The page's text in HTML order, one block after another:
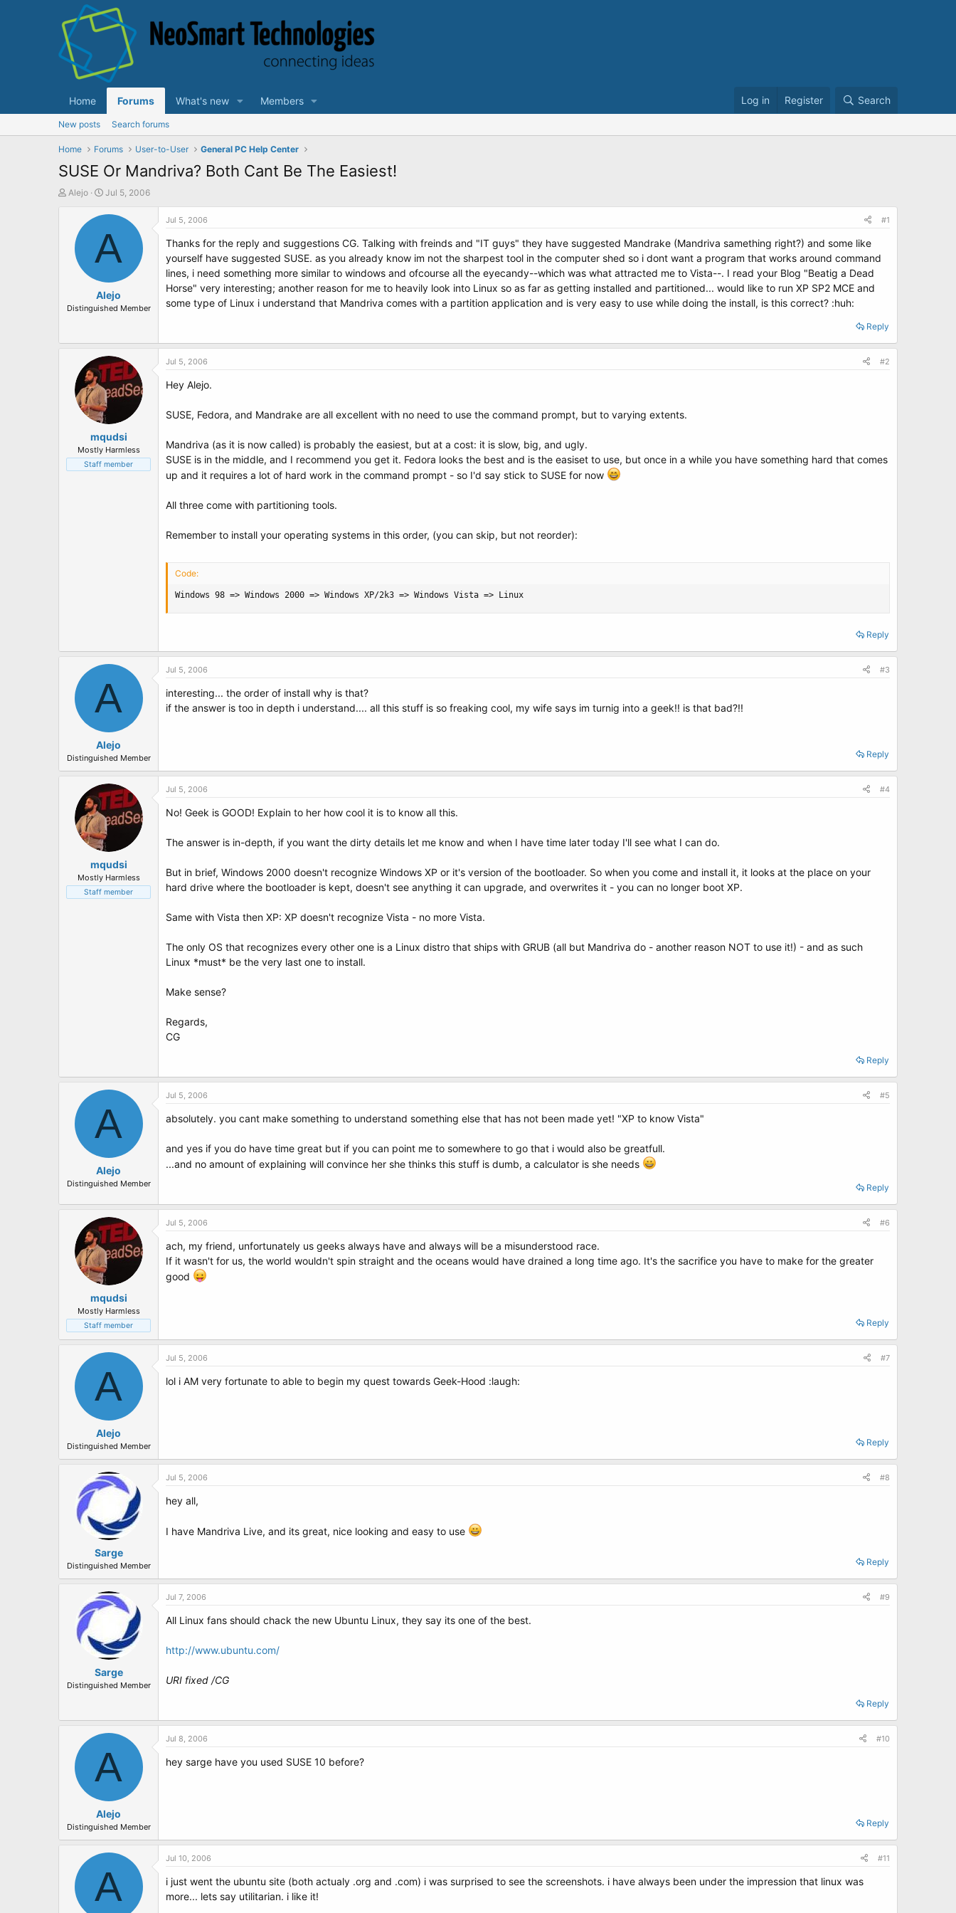
Home Forums What's new Members Log in Register Search
New posts Search forums
Home Forums User-to-User General PC Help Center
SUSE Or Mandriva? Both Cant Be The Easiest!
T
r
r
Alejo
S
a
t
d
t
e
Jul 5, 2006
A
Alejo
Distinguished Member
Jul 5, 2006 #1
Thanks for the reply and suggestions CG. Talking with freinds and "IT guys" they have suggested Mandrake (Mandriva samething right?) and some like
yourself have suggested SUSE. as you already know im not the sharpest tool in the computer shed so i dont want a program that works around command
lines, i need something more similar to windows and ofcourse all the eyecandy--which was what attracted me to Vista--. I read your Blog "Beatig a Dead
Horse" very interesting; another reason for me to heavily look into Linux so as far as getting installed and partitioned... would like to run XP SP2 MCE and
some type of Linux i understand that Mandriva comes with a partition application and is very easy to use while doing the install, is this correct? :huh:
Reply
mqudsi
Mostly Harmless
Staff member
Jul 5, 2006 #2
Hey Alejo.
SUSE, Fedora, and Mandrake are all excellent with no need to use the command prompt, but to varying extents.
Mandriva (as it is now called) is probably the easiest, but at a cost: it is slow, big, and ugly.
SUSE is in the middle, and I recommend you get it. Fedora looks the best and is the easiset to use, but once in a while you have something hard that comes
up and it requires a lot of hard work in the command prompt - so I'd say stick to SUSE for now
All three come with partitioning tools.
Remember to install your operating systems in this order, (you can skip, but not reorder):
Code:
Windows 98 => Windows 2000 => Windows XP/2k3 => Windows Vista => Linux
Reply
A
Alejo
Distinguished Member
Jul 5, 2006 #3
interesting... the order of install why is that?
if the answer is too in depth i understand.... all this stuff is so freaking cool, my wife says im turnig into a geek!! is that bad?!!
Reply
mqudsi
Mostly Harmless
Staff member
Jul 5, 2006 #4
No! Geek is GOOD! Explain to her how cool it is to know all this.
The answer is in-depth, if you want the dirty details let me know and when I have time later today I'll see what I can do.
But in brief, Windows 2000 doesn't recognize Windows XP or it's version of the bootloader. So when you come and install it, it looks at the place on your
hard drive where the bootloader is kept, doesn't see anything it can upgrade, and overwrites it - you can no longer boot XP.
Same with Vista then XP: XP doesn't recognize Vista - no more Vista.
The only OS that recognizes every other one is a Linux distro that ships with GRUB (all but Mandriva do - another reason NOT to use it!) - and as such
Linux *must* be the very last one to install.
Make sense?
Regards,
CG
Reply
A
Alejo
Distinguished Member
Jul 5, 2006 #5
absolutely. you cant make something to understand something else that has not been made yet! "XP to know Vista"
and yes if you do have time great but if you can point me to somewhere to go that i would also be greatfull.
...and no amount of explaining will convince her she thinks this stuff is dumb, a calculator is she needs
Reply
mqudsi
Mostly Harmless
Staff member
Jul 5, 2006 #6
ach, my friend, unfortunately us geeks always have and always will be a misunderstood race.
If it wasn't for us, the world wouldn't spin straight and the oceans would have drained a long time ago. It's the sacrifice you have to make for the greater
good
Reply
A
Alejo
Distinguished Member
Jul 5, 2006 #7
lol i AM very fortunate to able to begin my quest towards Geek-Hood :laugh:
Reply
Sarge
Distinguished Member
Jul 5, 2006 #8
hey all,
I have Mandriva Live, and its great, nice looking and easy to use
Reply
Sarge
Distinguished Member
Jul 7, 2006 #9
All Linux fans should chack the new Ubuntu Linux, they say its one of the best.
http://www.ubuntu.com/
URI fixed /CG
Reply
A
Alejo
Distinguished Member
Jul 8, 2006 #10
hey sarge have you used SUSE 10 before?
Reply
A
Jul 10, 2006 #11
i just went the ubuntu site (both actualy .org and .com) i was surprised to see the screenshots. i have always been under the impression that linux was
more... lets say utilitarian. i like it!